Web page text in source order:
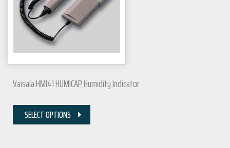
Vaisala HMI41 HUMICAP Humidity Indicator
SELECT OPTIONS